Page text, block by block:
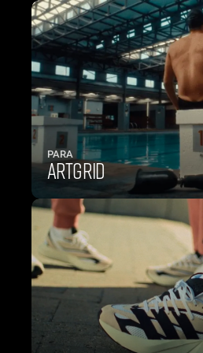
PARA
ARTGRID